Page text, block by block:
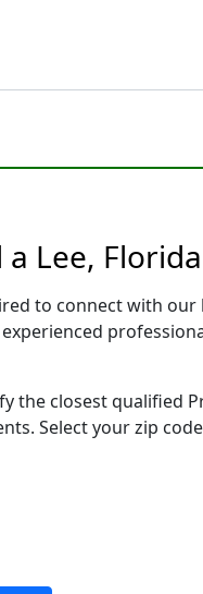
Lee,
to connect with
the closest qualified
Select your zip